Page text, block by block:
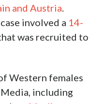
and Austria.
involved a 14-
was recruited to
Western females
including